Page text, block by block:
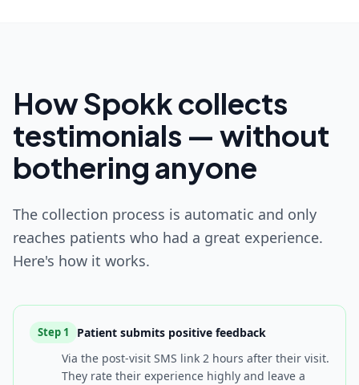
How Spokk collects
testimonials — without
bothering anyone
The collection process is automatic and only
reaches patients who had a great experience.
Here's how it works.
Step 1
Patient submits positive feedback
Via the post-visit SMS link 2 hours after their visit.
They rate their experience highly and leave a